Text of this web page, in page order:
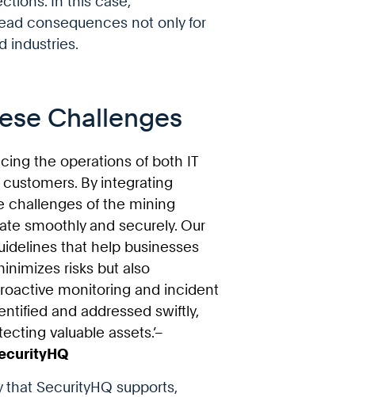
consequences not only for
industries.
Challenges
the operations of both IT
By integrating
challenges of the mining
smoothly and securely. Our
that help businesses
risks but also
monitoring and incident
and addressed swiftly,
valuable assets.’–
SecurityHQ supports,